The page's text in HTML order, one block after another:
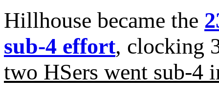
Hillhouse became the
sub-4 effort, clocking
two HSers went sub-4